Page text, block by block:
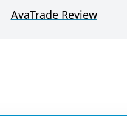
AvaTrade Review